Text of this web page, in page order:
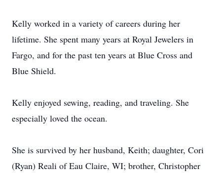
Kelly worked in a variety of careers during her
lifetime. She spent many years at Royal Jewelers in
Fargo, and for the past ten years at Blue Cross and
Blue Shield.
Kelly enjoyed sewing, reading, and traveling. She
especially loved the ocean.
She is survived by her husband, Keith; daughter, Cori
(Ryan) Reali of Eau Claire, WI; brother, Christopher